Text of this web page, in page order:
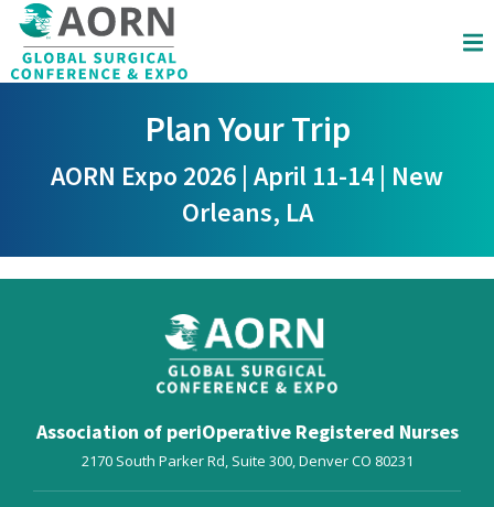
Skip to main content
Plan Your Trip
AORN Expo 2026 | April 11-14 | New
Orleans, LA
Association of periOperative Registered Nurses
2170 South Parker Rd, Suite 300,DenverCO 80231